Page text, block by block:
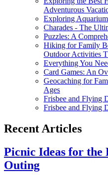
Adventurous
Exploring
Charades - The
Puzzles: A
Hiking for Family
Outdoor Activities
Everything You
Card Games: An
Geocaching for
Ages
Frisbee and Flying
Frisbee and Flying
Recent Articles
Picnic Ideas for the
Outing